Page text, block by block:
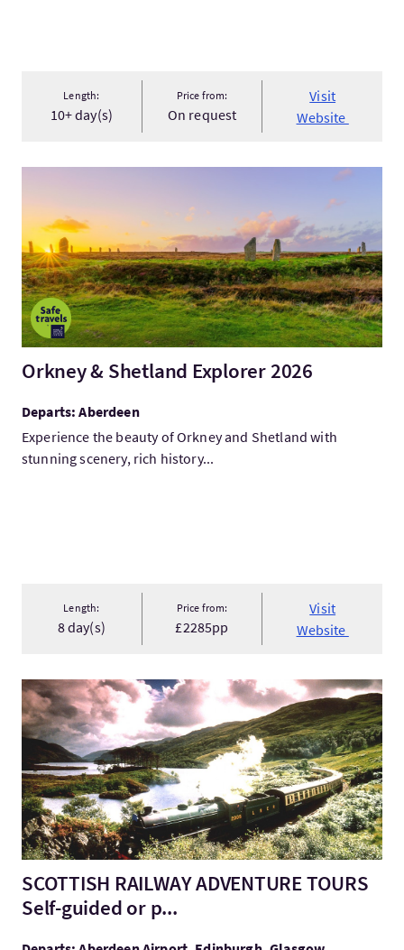
Length:
10+ day(s)
Price from:
On request
Visit
Website
Orkney & Shetland Explorer 2026
Departs: Aberdeen
Experience the beauty of Orkney and Shetland with
stunning scenery, rich history...
Length:
8 day(s)
Price from:
£2285pp
Visit
Website
VisitSCOTTISH RAILWAY ADVENTURE TOURS Self-guided or
SCOTTISH RAILWAY ADVENTURE TOURS
Self-guided or p...